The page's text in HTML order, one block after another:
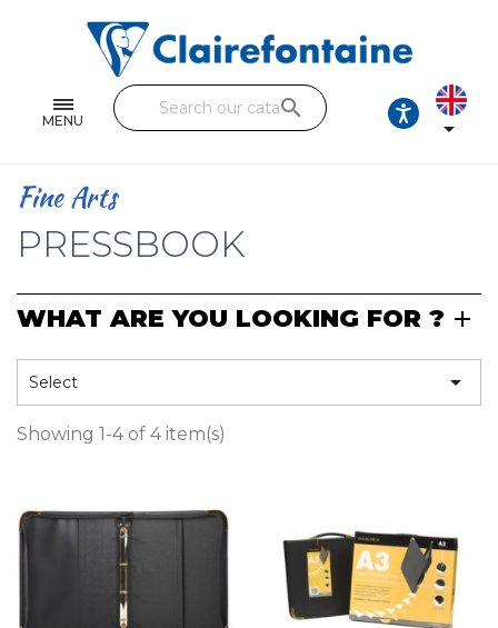
MENU
Single and double sheets
Fine arts
Handicraft
Pencil cases & Leather goods
FIND OUR COLLECTIONS
search

Fine Arts
PRESSBOOK
WHAT ARE YOU LOOKING FOR ?
Select 
Showing 1-4 of 4 item(s)